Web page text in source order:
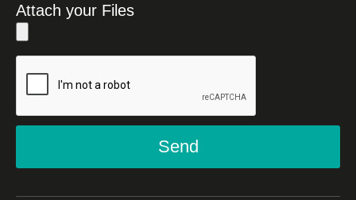
Attach your Files
Send